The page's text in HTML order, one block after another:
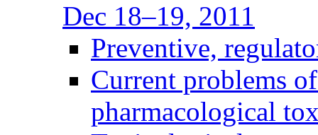
Dec 18–19, 2011
Preventive,
Current problems
pharmacological